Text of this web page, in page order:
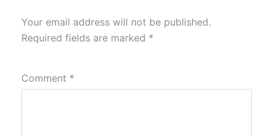
Your email address will not be published.
Required fields are marked *
Comment *